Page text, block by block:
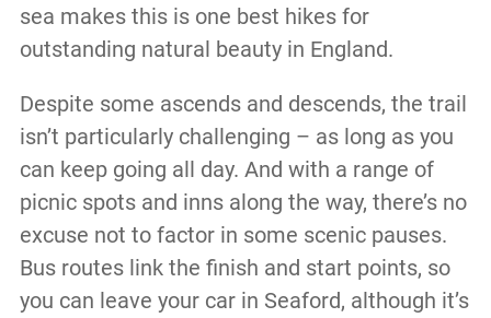
sea makes this is one best hikes for
outstanding natural beauty in England.
Despite some ascends and descends, the trail
isn’t particularly challenging – as long as you
can keep going all day. And with a range of
picnic spots and inns along the way, there’s no
excuse not to factor in some scenic pauses.
Bus routes link the finish and start points, so
you can leave your car in Seaford, although it’s